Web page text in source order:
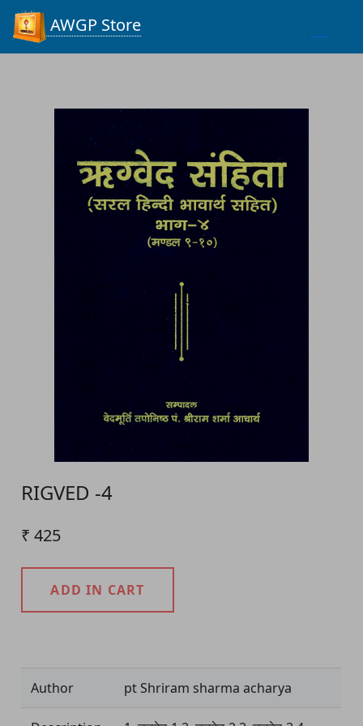
AWGP Store
RIGVED -4
₹ 425
ADD IN CART
Author pt Shriram sharma acharya